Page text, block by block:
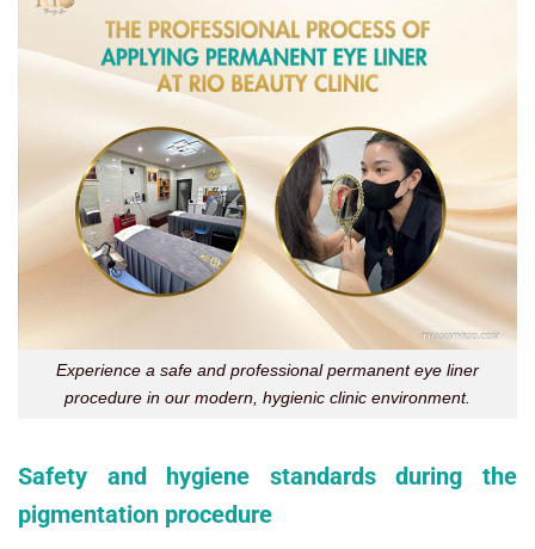
Experience a safe and professional permanent eye liner
procedure in our modern, hygienic clinic environment.
Safety and hygiene standards during the
pigmentation procedure